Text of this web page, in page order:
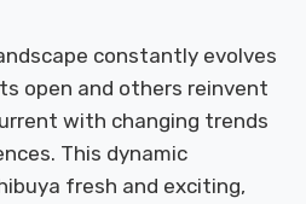
constantly evolves
open and others reinvent
with changing trends
This dynamic
fresh and exciting,